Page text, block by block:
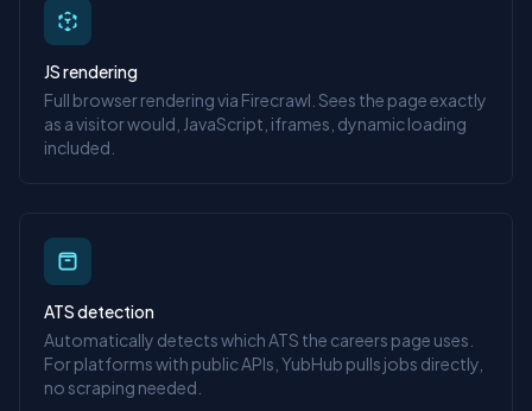
JS rendering
Full browser rendering via Firecrawl. Sees the page exactly
as a visitor would, JavaScript, iframes, dynamic loading
included.
ATS detection
Automatically detects which ATS the careers page uses.
For platforms with public APIs, YubHub pulls jobs directly,
no scraping needed.